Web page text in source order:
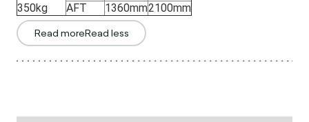
350kg
AFT
1360mm2100mm
Read moreRead less